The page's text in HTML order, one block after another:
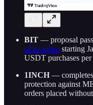
BIT — proposal
of its token starting
USDT purchases
1INCH — completes
protection against
orders placed